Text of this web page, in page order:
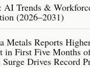
AI Trends &
(2026–2031)
Metals Reports
in First Five Months
Drives Record